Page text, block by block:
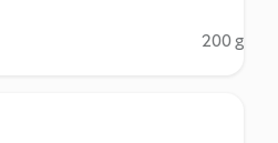
200 g